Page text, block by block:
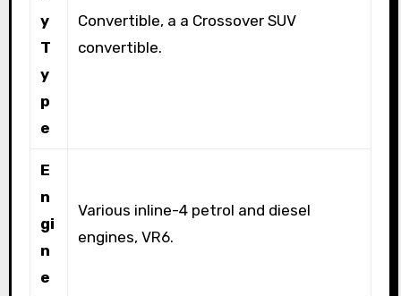
y
T
y
p
e
Convertible, a a Crossover SUV
convertible.
E
n
gi
n
e
Various inline-4 petrol and diesel
engines, VR6.